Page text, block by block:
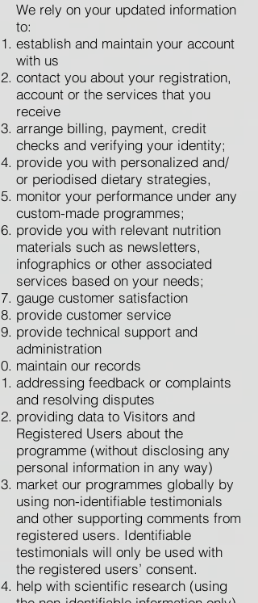
We rely on your updated information
to:
establish and maintain your account
with us
contact you about your registration,
account or the services that you
receive
arrange billing, payment, credit
checks and verifying your identity;
provide you with personalized and/
or periodised dietary strategies,
monitor your performance under any
custom-made programmes;
provide you with relevant nutrition
materials such as newsletters,
infographics or other associated
services based on your needs;
gauge customer satisfaction
provide customer service
provide technical support and
administration
maintain our records
addressing feedback or complaints
and resolving disputes
providing data to Visitors and
Registered Users about the
programme (without disclosing any
personal information in any way)
market our programmes globally by
using non-identifiable testimonials
and other supporting comments from
registered users. Identifiable
testimonials will only be used with
the registered users’ consent.
help with scientific research (using